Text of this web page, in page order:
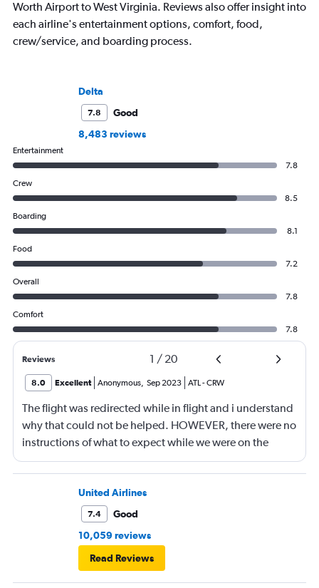
Worth Airport to West Virginia. Reviews also offer insight into
each airline's entertainment options, comfort, food,
crew/service, and boarding process.
Delta
7.8
Good
8,483 reviews
Entertainment
7.8
Crew
8.5
Boarding
8.1
Food
7.2
Overall
7.8
Comfort
7.8
Reviews 1 / 20
8.0 Excellent Anonymous, Sep 2023 ATL-CRW
The flight was redirected while in flight and i understand
why that could not be helped. HOWEVER, there were no
instructions of what to expect while we were on the
plane. That would have eliminated much angst with
many passengers. The gate agents were really trying to
answer questions….and one in particular was down
right unaware of the feelings of the passengers. She did
mantra….just being a little helpful would have gone a
long way to calm people down. She literally could have
made the experience much more tolerable. I wish i knew
United Airlines
7.4
Good
10,059 reviews
Read Reviews